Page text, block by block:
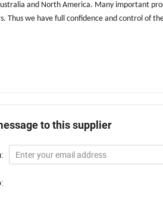
and North America. Many important
Thus we have full confidence and control of
to this supplier